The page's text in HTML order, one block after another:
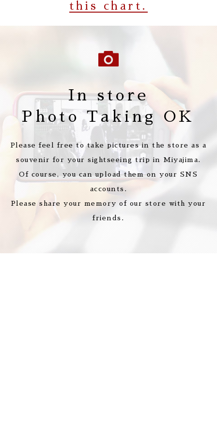
this chart.
In store
Photo Taking OK
Please feel free to take pictures in the store as a
souvenir for your sightseeing trip in Miyajima.
Of course, you can upload them on your SNS
accounts.
Please share your memory of our store with your
friends.